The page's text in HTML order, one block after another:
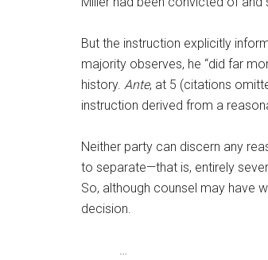
But the instruction explicitly
majority observes, he “did far
history. Ante, at 5 (citations
instruction derived from a
Neither party can discern any
to separate—that is, entirely
So, although counsel may have
decision.
…